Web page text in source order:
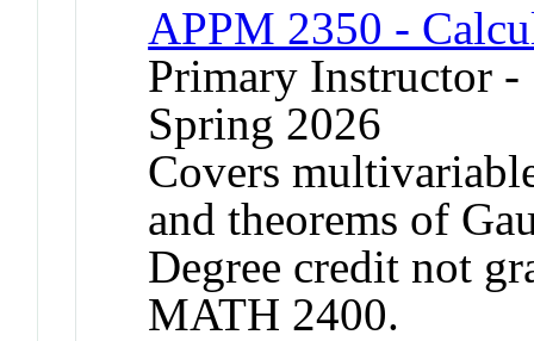
APPM 2350 -
Primary Instructor
Spring 2026
Covers
and theorems of
Degree credit not
MATH 2400.